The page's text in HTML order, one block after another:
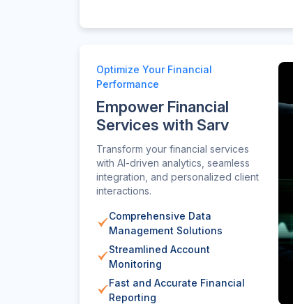
Optimize Your Financial
Performance
Empower Financial
Services with Sarv
Transform your financial services
with AI-driven analytics, seamless
integration, and personalized client
interactions.
Comprehensive Data
Management Solutions
Streamlined Account
Monitoring
Fast and Accurate Financial
Reporting